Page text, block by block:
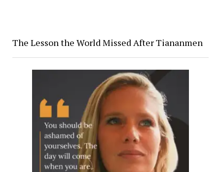
The Lesson the World Missed After Tiananmen